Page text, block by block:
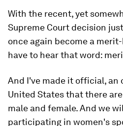
With the recent, yet
Supreme Court decision
once again become a
have to hear that word:
And I've made it official,
United States that there
male and female. And we
participating in women's